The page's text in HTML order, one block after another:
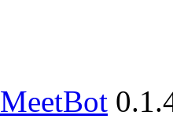
MeetBot